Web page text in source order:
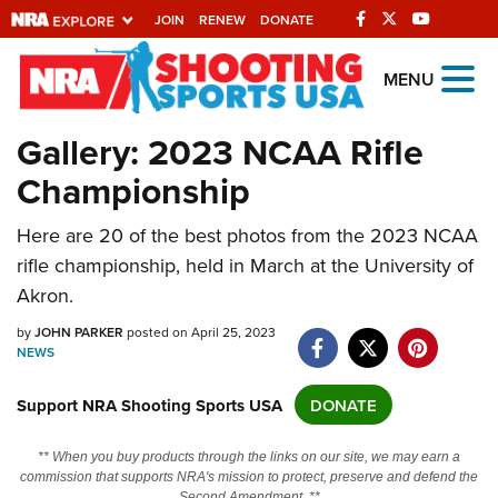
JOIN RENEW DONATE
Explore The NRA
Universe Of Websites
Quick Links
NRA.ORG
Manage Your Membership
Friends of NRA
State and Federal Gun Laws
Politics, Policy and Legislation
MENU
Gallery: 2023 NCAA Rifle
Championship
Here are 20 of the best photos from the 2023 NCAA
rifle championship, held in March at the University of
Akron.
byJOHN PARKER posted on April 25, 2023
NEWS
Support NRA Shooting Sports USA DONATE
** When you buy products through the links on our site, we may earn a
commission that supports NRA's mission to protect, preserve and defend the